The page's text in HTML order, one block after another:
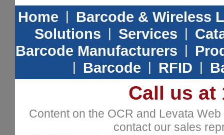
Home | Barcode & Wireless
Solutions | Services |
Barcode Manufacturers |
| Barcode | RFID |
Call us at
Content on the OCR and Levata
contact our sales